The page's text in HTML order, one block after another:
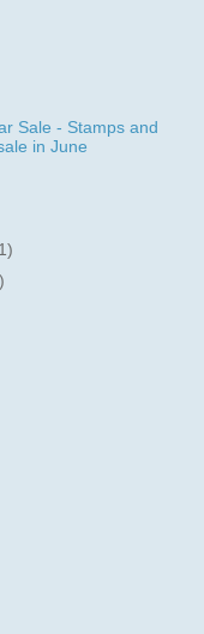
Sale - Stamps and
in June